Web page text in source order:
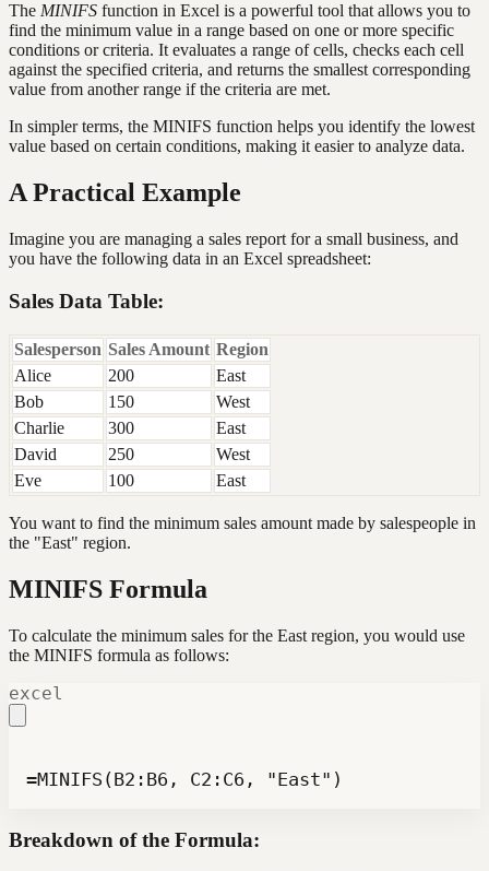
The MINIFS function in Excel is a powerful tool that allows you to
find the minimum value in a range based on one or more specific
conditions or criteria. It evaluates a range of cells, checks each cell
against the specified criteria, and returns the smallest corresponding
value from another range if the criteria are met.
In simpler terms, the MINIFS function helps you identify the lowest
value based on certain conditions, making it easier to analyze data.
A Practical Example
Imagine you are managing a sales report for a small business, and
you have the following data in an Excel spreadsheet:
Sales Data Table:
Salesperson Sales Amount Region
Alice
200
East
Bob
150
West
Charlie
300
East
David
250
West
Eve
100 East
You want to find the minimum sales amount made by salespeople in
the "East" region.
MINIFS Formula
To calculate the minimum sales for the East region, you would use
the MINIFS formula as follows:
excel
=MINIFS(B2:B6, C2:C6, "East")
Breakdown of the Formula: